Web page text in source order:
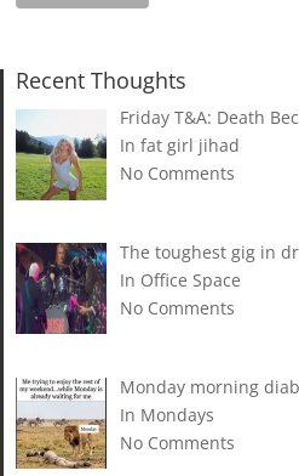
Recent Thoughts
Friday T&A: Death
In fat girl jihad
No Comments
The toughest gig in
In Office Space
No Comments
Monday morning
In Mondays
No Comments